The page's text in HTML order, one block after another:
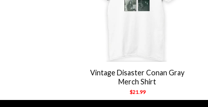
Vintage Disaster Conan Gray
Merch Shirt
$21.99